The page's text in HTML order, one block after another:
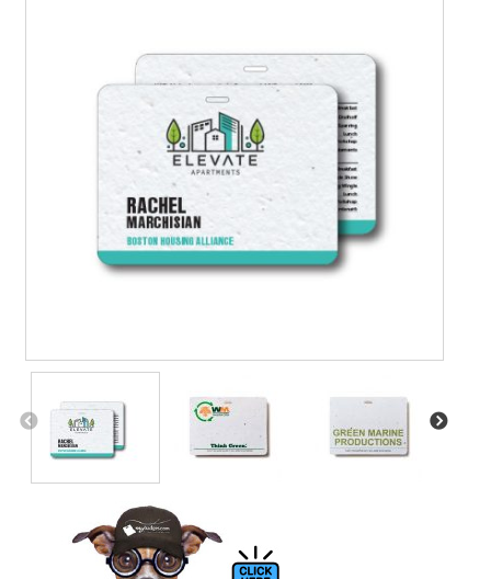
Frequently Asked Questions
Name Badge Holders, Custom Lanyards, Neck Wallets &
Name Badge Ribbons for Conferences, Events & Trade
Shows USA
Thank you